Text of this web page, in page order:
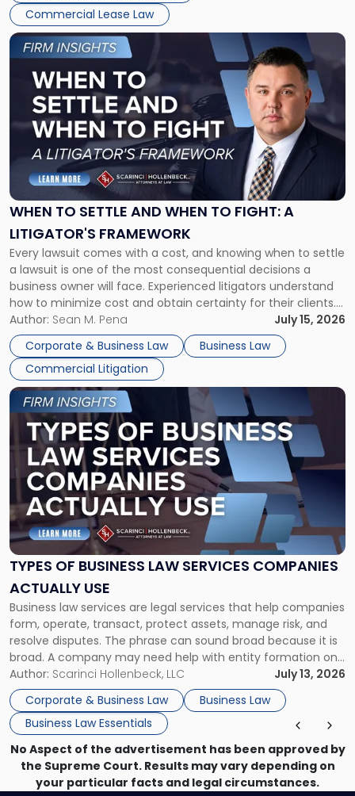
Commercial Lease Law
WHEN TO SETTLE AND WHEN TO FIGHT: A
LITIGATOR'S FRAMEWORK
Every lawsuit comes with a cost, and knowing when to settle
a lawsuit is one of the most consequential decisions a
business owner will face. Experienced litigators understand
how to minimize cost and obtain certainty for their clients.
For many business owners, the decision is viewed almost
entirely through a financial lens: What will it cost […]
Author: Sean M. Pena
July 15, 2026
Corporate & Business Law
Business Law
Commercial Litigation
Link
to
post
-
"When
Settle
and
When
Fight:
A
Litigator's
Framework"
TYPES OF BUSINESS LAW SERVICES COMPANIES
ACTUALLY USE
Business law services are legal services that help companies
form, operate, transact, protect assets, manage risk, and
resolve disputes. The phrase can sound broad because it is
broad. A company may need help with entity formation one
month, contract review the next, a commercial lease after
that, and a business dispute later in the year. […]
Author: Scarinci Hollenbeck, LLC
July 13, 2026
Corporate & Business Law
Business Law
Business Law Essentials
Link
to
post
with
title
-
"Types
of
Business
Law
Services
Actually
Use"
No Aspect of the advertisement has been approved by
the Supreme Court. Results may vary depending on
your particular facts and legal circumstances.